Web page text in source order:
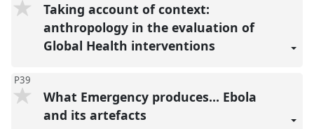
Taking account of context:
anthropology in the evaluation of
Global Health interventions
P39
What Emergency produces… Ebola
and its artefacts